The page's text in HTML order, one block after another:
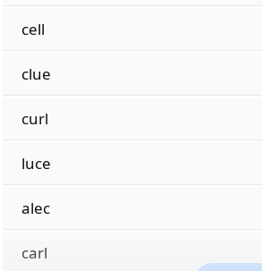
cell
clue
curl
luce
alec
carl